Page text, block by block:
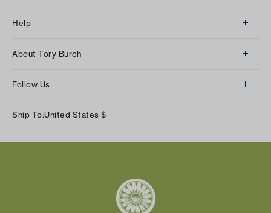
Help
Returns & Exchanges
Shipping & Delivery
About Tory Burch
Careers
Follow Us
Facebook
Ship To:United States $